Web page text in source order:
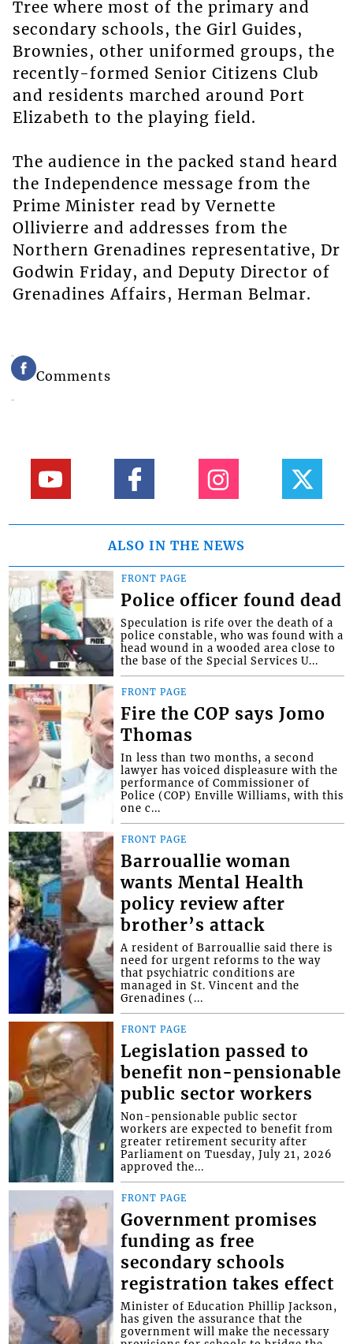
Tree where most of the primary and
secondary schools, the Girl Guides,
Brownies, other uniformed groups, the
recently-formed Senior Citizens Club
and residents marched around Port
Elizabeth to the playing field.
The audience in the packed stand heard
the Independence message from the
Prime Minister read by Vernette
Ollivierre and addresses from the
Northern Grenadines representative, Dr
Godwin Friday, and Deputy Director of
Grenadines Affairs, Herman Belmar.
Comments
ALSO IN THE NEWS
FRONT PAGE
Police officer found dead
Speculation is rife over the death of a
police constable, who was found with a
head wound in a wooded area close to
the base of the Special Services U...
FRONT PAGE
Fire the COP says Jomo
Thomas
In less than two months, a second
lawyer has voiced displeasure with the
performance of Commissioner of
Police (COP) Enville Williams, with this
one c...
FRONT PAGE
Barrouallie woman
wants Mental Health
policy review after
brother’s attack
A resident of Barrouallie said there is
need for urgent reforms to the way
that psychiatric conditions are
managed in St. Vincent and the
Grenadines (...
FRONT PAGE
Legislation passed to
benefit non-pensionable
public sector workers
Non-pensionable public sector
workers are expected to benefit from
greater retirement security after
Parliament on Tuesday, July 21, 2026
approved the...
FRONT PAGE
Government promises
funding as free
secondary schools
registration takes effect
Minister of Education Phillip Jackson,
has given the assurance that the
government will make the necessary